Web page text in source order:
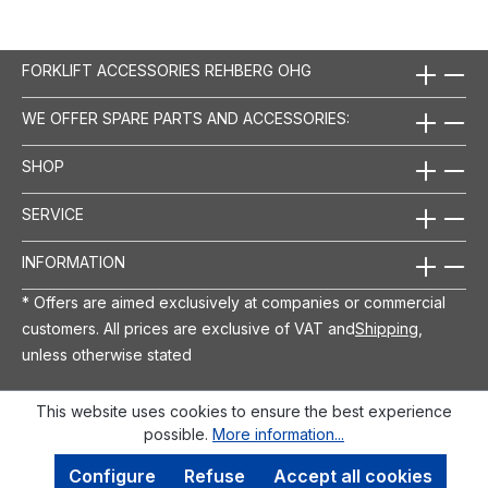
FORKLIFT ACCESSORIES REHBERG OHG
WE OFFER SPARE PARTS AND ACCESSORIES:
SHOP
SERVICE
INFORMATION
* Offers are aimed exclusively at companies or commercial
customers. All prices are exclusive of VAT andShipping
unless otherwise stated
This website uses cookies to ensure the best experience
possible. More information...
Refuse
Configure Accept all cookies